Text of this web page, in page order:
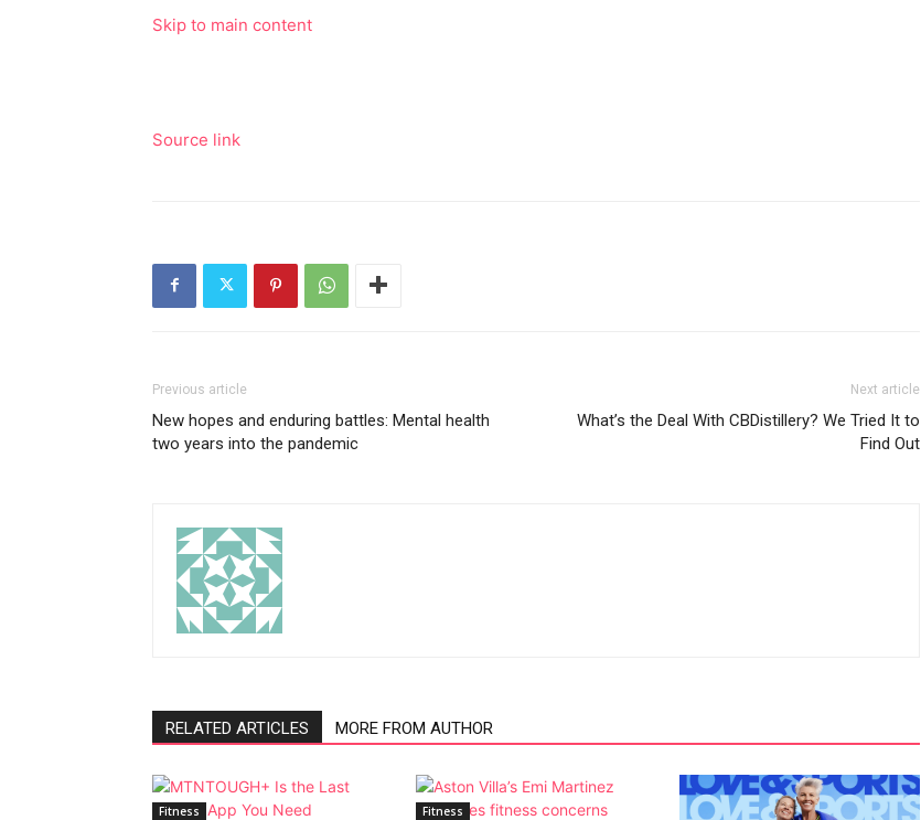
Skip to main content
Source link
Previous article
New hopes and enduring battles: Mental health
two years into the pandemic
Next article
What’s the Deal With CBDistillery? We Tried It to
Find Out
RELATED ARTICLES MORE FROM AUTHOR
Fitness Fitness